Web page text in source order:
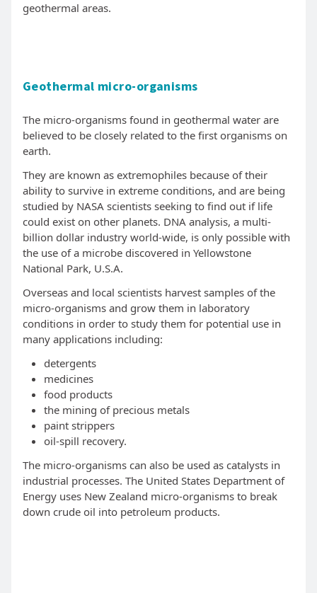
geothermal areas.
Geothermal micro-organisms
The micro-organisms found in geothermal water are
believed to be closely related to the first organisms on
earth.
They are known as extremophiles because of their
ability to survive in extreme conditions, and are being
studied by NASA scientists seeking to find out if life
could exist on other planets. DNA analysis, a multi-
billion dollar industry world-wide, is only possible with
the use of a microbe discovered in Yellowstone
National Park, U.S.A.
Overseas and local scientists harvest samples of the
micro-organisms and grow them in laboratory
conditions in order to study them for potential use in
many applications including:
detergents
medicines
food products
the mining of precious metals
paint strippers
oil-spill recovery.
The micro-organisms can also be used as catalysts in
industrial processes. The United States Department of
Energy uses New Zealand micro-organisms to break
down crude oil into petroleum products.